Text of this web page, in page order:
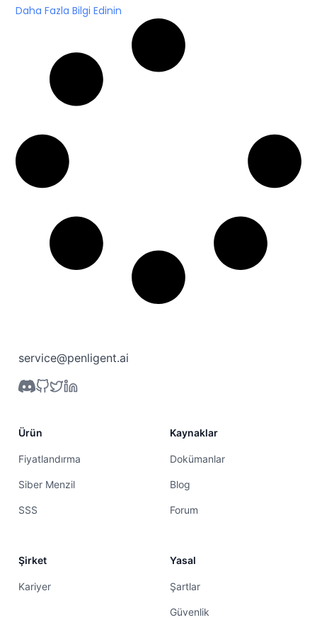
Daha Fazla Bilgi Edinin
service@penligent.ai
Ürün
Fiyatlandırma
Siber Menzil
SSS
Kaynaklar
Dokümanlar
Blog
Forum
Şirket
Kariyer
Yasal
Şartlar
Güvenlik